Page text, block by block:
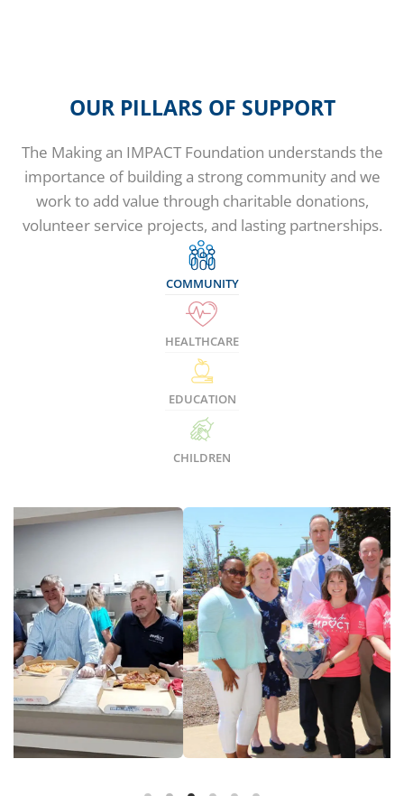
OUR PILLARS OF SUPPORT
The Making an IMPACT Foundation understands the
importance of building a strong community and we
work to add value through charitable donations,
volunteer service projects, and lasting partnerships.
COMMUNITY
HEALTHCARE
EDUCATION
CHILDREN